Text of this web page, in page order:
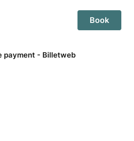
payment - Billetweb